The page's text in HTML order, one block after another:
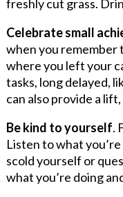
freshly cut grass.
Celebrate small
when you remember
where you left your
tasks, long delayed,
can also provide a
Be kind to yourself.
Listen to what
scold yourself or
what you’re doing